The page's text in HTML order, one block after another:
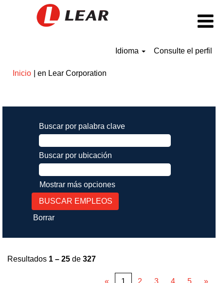
Idioma Consulte el perfil
Inicio en Lear Corporation
Buscar por palabra clave
Buscar por ubicación
Mostrar más opciones
Borrar
Resultados 1 – 25 de 327
« 1 2 3 4 5 »